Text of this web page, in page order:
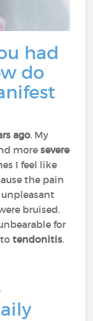
had
do
ago. My
moresevere
I feel like
the pain
unpleasant
bruised.
for
tendonitis.